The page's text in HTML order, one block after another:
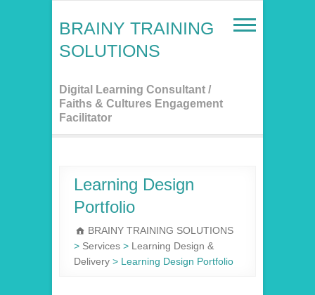
content
BRAINY TRAINING
SOLUTIONS
Digital Learning Consultant /
Faiths & Cultures Engagement
Facilitator
Learning Design
Portfolio
BRAINY TRAINING SOLUTIONS
> Services > Learning Design &
Delivery > Learning Design Portfolio